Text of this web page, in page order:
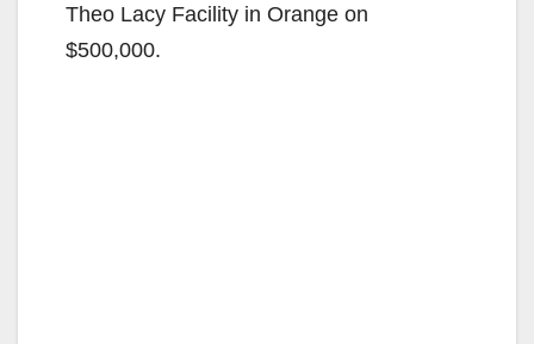
Theo Lacy Facility in Orange on
$500,000.